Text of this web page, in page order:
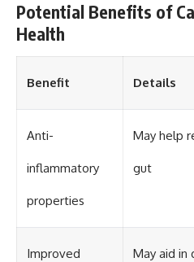
Potential Benefits of
Health
Benefit Details
Anti-
inflammatory
properties
May help
gut
Improved May aid in